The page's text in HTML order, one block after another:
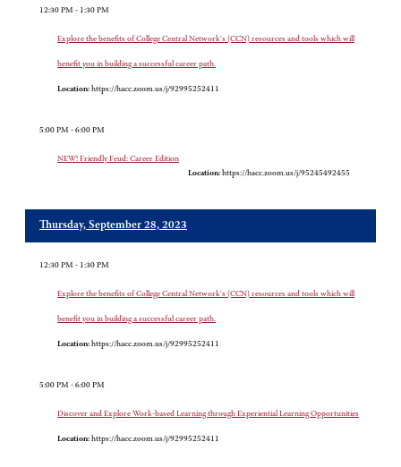
12:30 PM - 1:30 PM
Explore the benefits of College Central Network's (CCN) resources and tools which will
benefit you in building a successful career path.
Location: https://hacc.zoom.us/j/92995252411
5:00 PM - 6:00 PM
NEW! Friendly Feud: Career Edition
Location: https://hacc.zoom.us/j/95245492455
Thursday, September 28, 2023
12:30 PM - 1:30 PM
Explore the benefits of College Central Network's (CCN) resources and tools which will
benefit you in building a successful career path.
Location: https://hacc.zoom.us/j/92995252411
5:00 PM - 6:00 PM
Discover and Explore Work-based Learning through Experiential Learning Opportunities
Location: https://hacc.zoom.us/j/92995252411